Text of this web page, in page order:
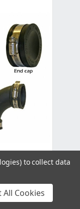
Connector
to collect data
All Cookies